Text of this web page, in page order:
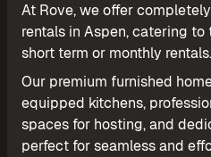
At Rove, we offer
rentals in Aspen, catering
short term or monthly rentals.
Our premium furnished
equipped kitchens,
spaces for hosting, and
perfect for seamless and